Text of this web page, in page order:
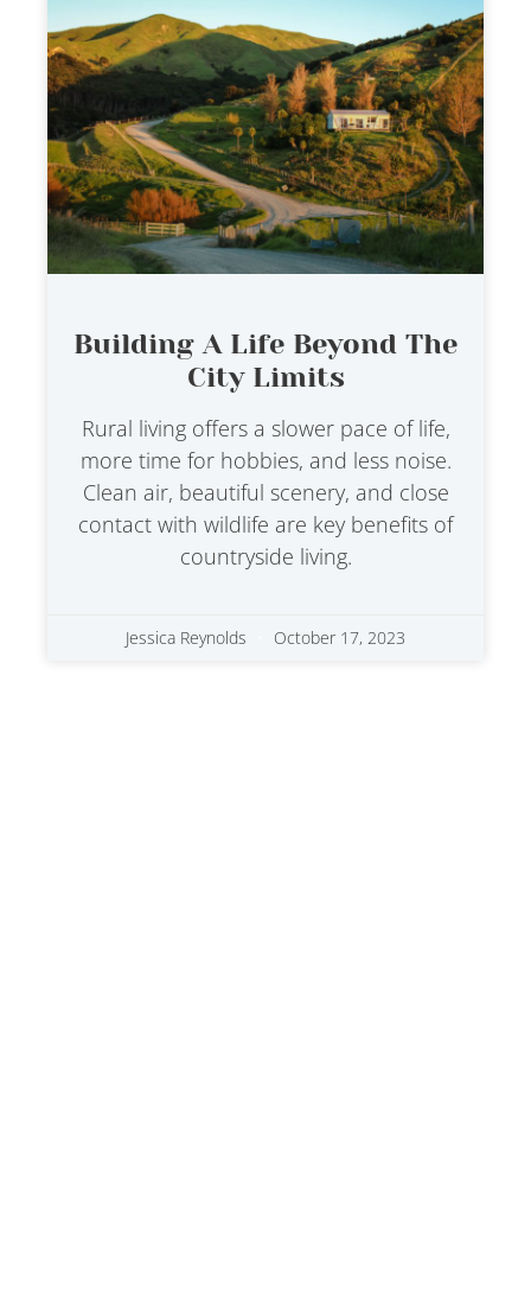
Building A Life Beyond The
City Limits
Rural living offers a slower pace of life,
more time for hobbies, and less noise.
Clean air, beautiful scenery, and close
contact with wildlife are key benefits of
countryside living.
Jessica Reynolds October 17, 2023